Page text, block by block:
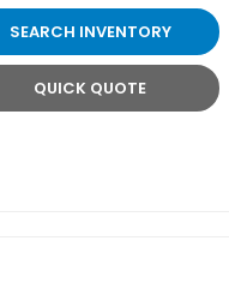
SEARCH INVENTORY
QUICK QUOTE